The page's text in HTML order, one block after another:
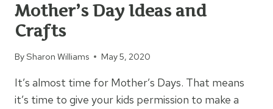
Mother’s Day Ideas and
Crafts
BySharon Williams May 5, 2020
It’s almost time for Mother’s Days. That means
it’s time to give your kids permission to make a